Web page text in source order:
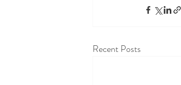
Recent Posts